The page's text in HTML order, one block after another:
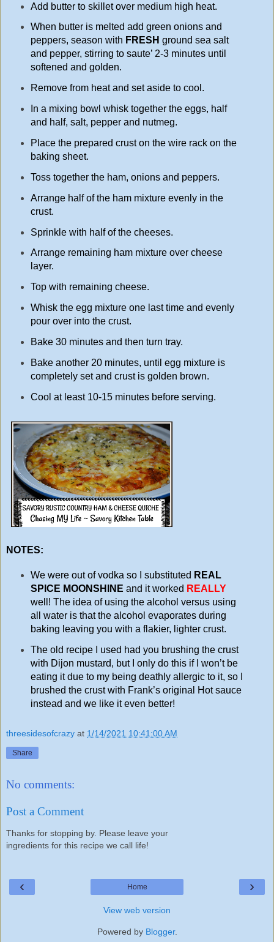
Add butter to skillet over medium high heat.
When butter is melted add green onions and
peppers, season with FRESH ground sea salt
and pepper, stirring to saute’ 2-3 minutes until
softened and golden.
Remove from heat and set aside to cool.
In a mixing bowl whisk together the eggs, half
and half, salt, pepper and nutmeg.
Place the prepared crust on the wire rack on the
baking sheet.
Toss together the ham, onions and peppers.
Arrange half of the ham mixture evenly in the
crust.
Sprinkle with half of the cheeses.
Arrange remaining ham mixture over cheese
layer.
Top with remaining cheese.
Whisk the egg mixture one last time and evenly
pour over into the crust.
Bake 30 minutes and then turn tray.
Bake another 20 minutes, until egg mixture is
completely set and crust is golden brown.
Cool at least 10-15 minutes before serving.
NOTES:
We were out of vodka so I substituted REAL
SPICE MOONSHINE and it worked REALLY
well! The idea of using the alcohol versus using
all water is that the alcohol evaporates during
baking leaving you with a flakier, lighter crust.
The old recipe I used had you brushing the crust
with Dijon mustard, but I only do this if I won’t be
eating it due to my being deathly allergic to it, so I
brushed the crust with Frank’s original Hot sauce
instead and we like it even better!
threesidesofcrazy at 1/14/2021 10:41:00 AM
Share
No comments:
Post a Comment
Thanks for stopping by. Please leave your
ingredients for this recipe we call life!
‹ ›
Home
View web version
Powered by Blogger.